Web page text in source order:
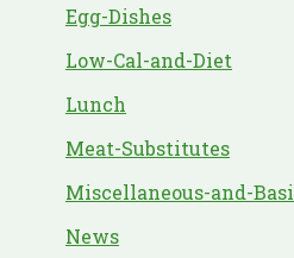
Egg-Dishes
Low-Cal-and-Diet
Lunch
Meat-Substitutes
Miscellaneous-and-
News